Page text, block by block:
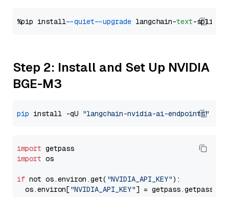
%pip install --quiet --upgrade langchain-text
Step 2: Install and Set Up NVIDIA
BGE-M3
pip install -qU "langchain-nvidia-ai-endpoints"
import
import os
if not os.environ.get( "NVIDIA_API_KEY"):
  os.environ[
"NVIDIA_API_KEY"] = getpass.getpass(